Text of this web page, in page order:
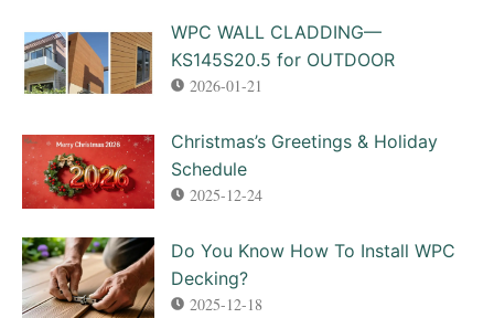
WPC WALL CLADDING—
KS145S20.5 for OUTDOOR
2026-01-21
Christmas’s Greetings & Holiday
Schedule
2025-12-24
Do You Know How To Install WPC
Decking?
2025-12-18